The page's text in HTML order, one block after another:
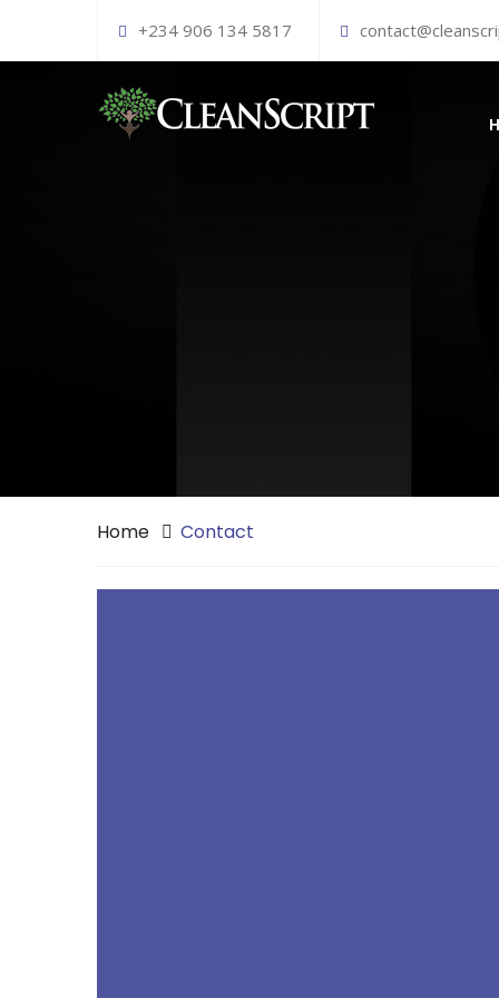
+234 906 134 5817
Home Contact